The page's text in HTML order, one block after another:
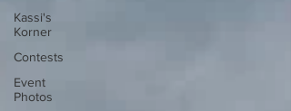
Kassi's
Korner
Contests
Event
Photos